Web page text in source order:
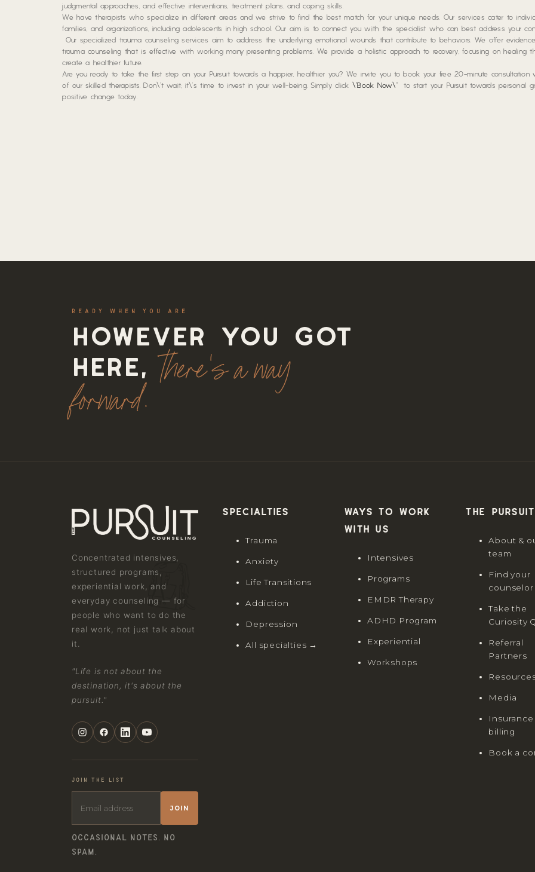
judgmental approaches, and effective interventions, treatment plans, and coping skills.
We have therapists who specialize in different areas and we strive to find the best match for your unique needs. Our services cater to
families, and organizations, including adolescents in high school. Our aim is to connect you with the specialist who can best address your
Our specialized trauma counseling services aim to address the underlying emotional wounds that contribute to behaviors. We offer
trauma counseling that is effective with working many presenting problems. We provide a holistic approach to recovery, focusing on healing
create a healthier future.
Are you ready to take the first step on your Pursuit towards a happier, healthier you? We invite you to book your free 20-minute consultation
of our skilled therapists. Don\’t wait; it\’s time to invest in your well-being. Simply click \”Book Now\”to start your Pursuit towards personal
positive change today.
READY WHEN YOU ARE
However you got
here,there's a way
forward.
Concentrated intensives,
structured programs,
experiential work, and
everyday counseling — for
people who want to do the
real work, not just talk about
it.
"Life is not about the
destination, it's about the
pursuit."
JOIN THE LIST
JOIN
OCCASIONAL NOTES. NO
SPAM.
Specialties
Trauma
Anxiety
Life Transitions
Addiction
Depression
All specialties →
Ways to work
with us
Intensives
Programs
EMDR Therapy
ADHD Program
Experiential
Workshops
The Pursuit
About &
team
Find your
counselor
Take the
Curiosity
Referral
Partners
Media
Insurance
billing
Book a